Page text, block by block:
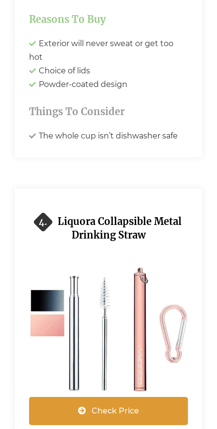
Reasons To Buy
Exterior will never sweat or get too
hot
Choice of lids
Powder-coated design
Things To Consider
The whole cup isn’t dishwasher safe
4.
Liquora Collapsible Metal
Drinking Straw
Check Price